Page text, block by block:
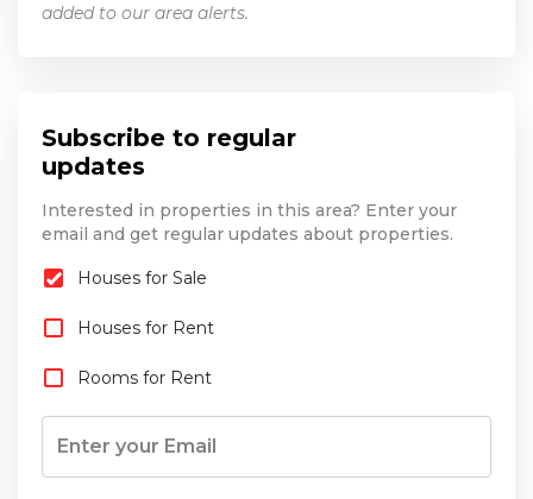
added to our area alerts.
Subscribe to regular
updates
Interested in properties in this area? Enter your
email and get regular updates about properties.
Houses for Sale
Houses for Rent
Rooms for Rent